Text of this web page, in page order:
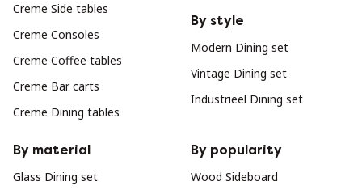
Creme Side tables
Creme Consoles
Creme Coffee tables
Creme Bar carts
Creme Dining tables
By style
Modern Dining set
Vintage Dining set
Industrieel Dining set
By material
Glass Dining set
By popularity
Wood Sideboard